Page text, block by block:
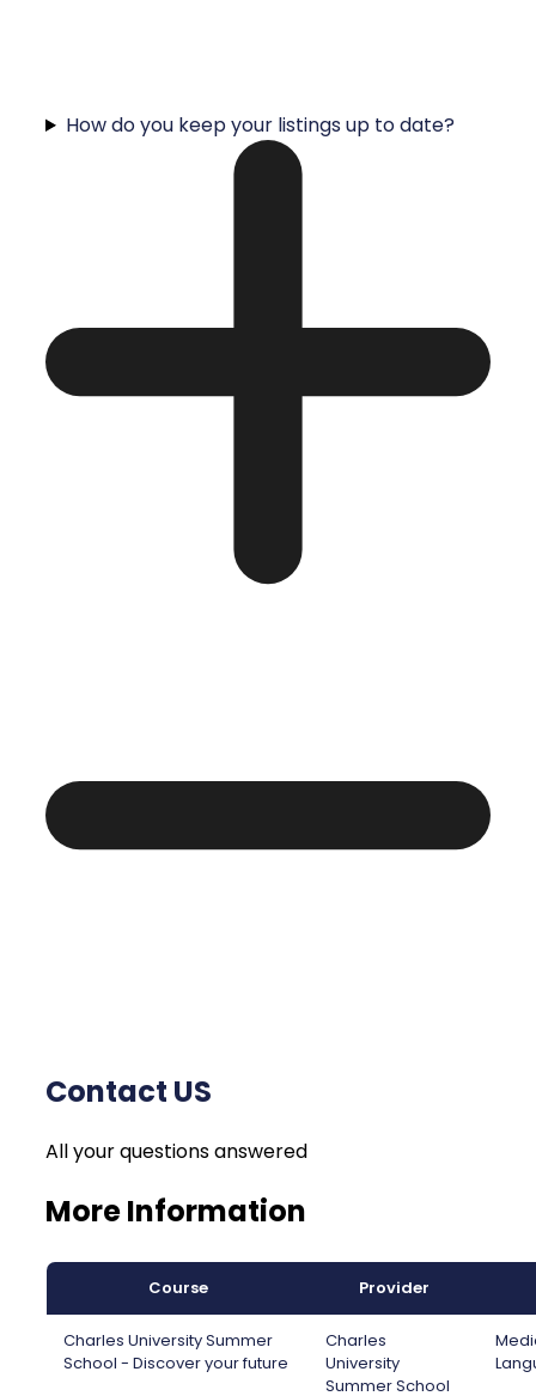
How do you keep your listings up to date?
Contact US
All your questions answered
More Information
Course Provider
Charles University Summer
School - Discover your future
Charles
University
Summer School